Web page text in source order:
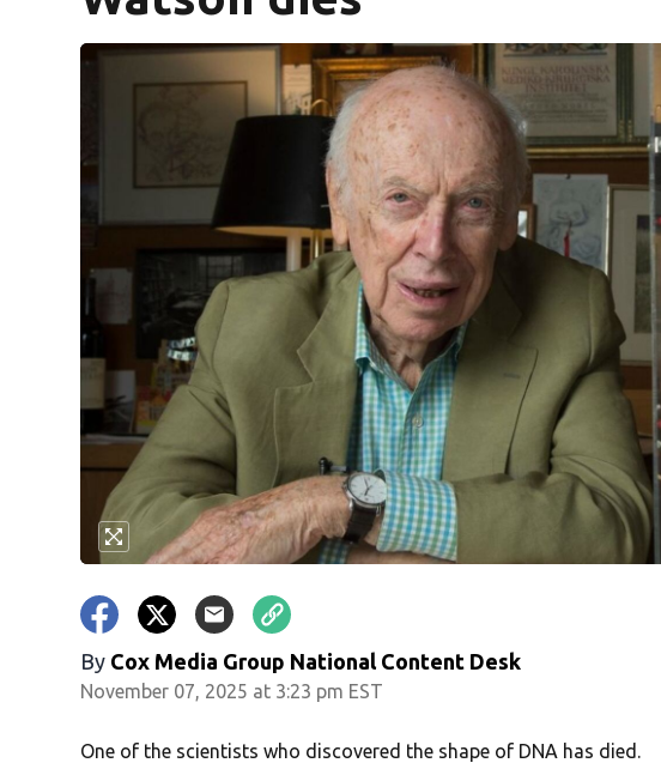
By Cox Media Group National Content Desk
November 07, 2025 at 3:23 pm EST
One of the scientists who discovered the shape of DNA has died.